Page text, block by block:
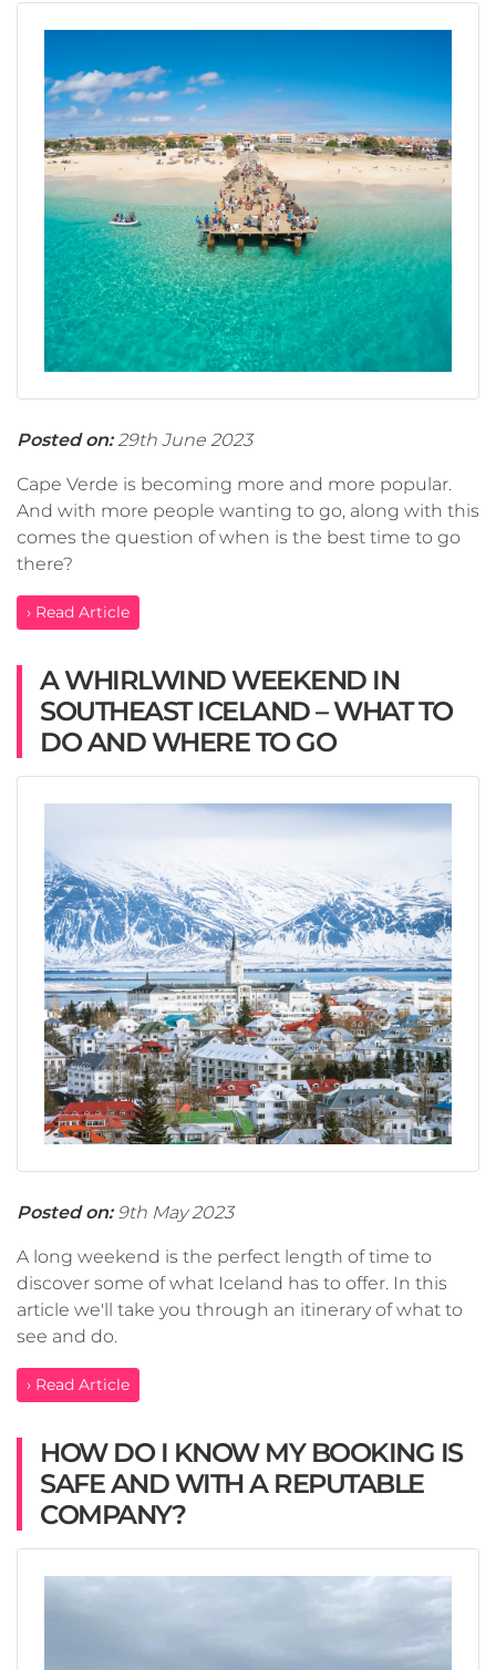
Posted on:29th June 2023
Cape Verde is becoming more and more popular.
And with more people wanting to go, along with this
comes the question of when is the best time to go
there?
› Read Article
A WHIRLWIND WEEKEND IN
SOUTHEAST ICELAND – WHAT TO
DO AND WHERE TO GO
Posted on:9th May 2023
A long weekend is the perfect length of time to
discover some of what Iceland has to offer. In this
article we'll take you through an itinerary of what to
see and do.
› Read Article
HOW DO I KNOW MY BOOKING IS
SAFE AND WITH A REPUTABLE
COMPANY?